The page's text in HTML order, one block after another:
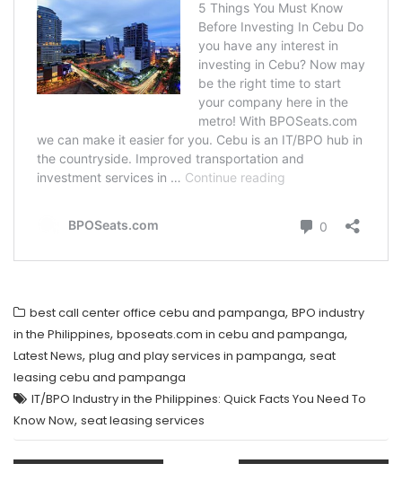
best call center office cebu and pampanga, BPO industry
in the Philippines, bposeats.com in cebu and pampanga,
Latest News, plug and play services in pampanga, seat
leasing cebu and pampanga
IT/BPO Industry in the Philippines: Quick Facts You Need To
Know Now, seat leasing services
Post